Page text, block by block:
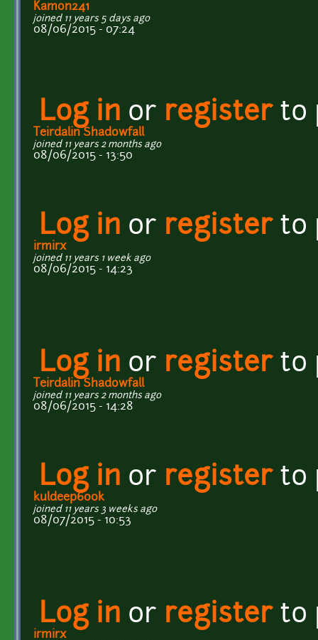
Kamon241
joined 11 years 5 days ago
08/06/2015 - 07:24
Log in or registerto
Teirdalin Shadowfall
joined 11 years 2 months ago
08/06/2015 - 13:50
Log in or registerto
irmirx
joined 11 years 1 week ago
08/06/2015 - 14:23
Log in or registerto
Teirdalin Shadowfall
joined 11 years 2 months ago
08/06/2015 - 14:28
Log in or registerto
kuldeep600k
joined 11 years 3 weeks ago
08/07/2015 - 10:53
Log in or registerto
irmirx